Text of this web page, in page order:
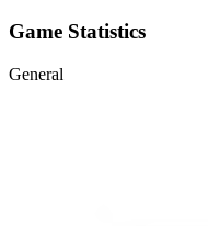
Game Statistics
General